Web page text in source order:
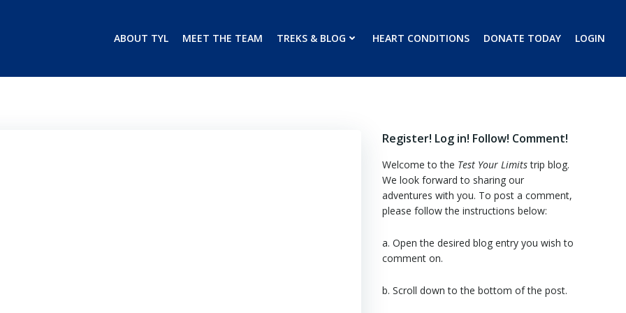
ABOUT TYL MEET THE TEAM TREKS & BLOG HEART CONDITIONS DONATE TODAY LOGIN
Register! Log in! Follow! Comment!
Welcome to the Test Your Limitstrip blog.
We look forward to sharing our
adventures with you. To post a comment,
please follow the instructions below:
a. Open the desired blog entry you wish to
comment on.
b. Scroll down to the bottom of the post.